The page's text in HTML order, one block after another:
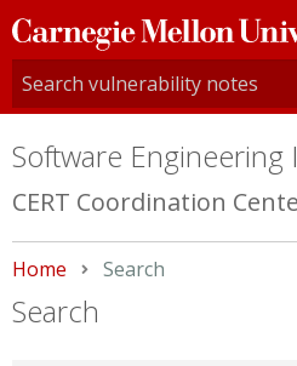
Carnegie
Mellon
University
Software Engineering
CERT Coordination
Home Current:
Search
Search